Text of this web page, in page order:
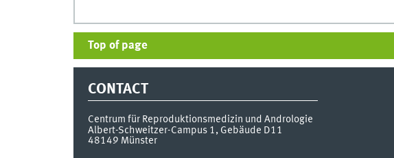
Top of page
CONTACT
Centrum für Reproduktionsmedizin und Andrologie
Albert-Schweitzer-Campus 1, Gebäude D11
48149 Münster